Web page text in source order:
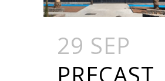
29 SEP
PRECAST